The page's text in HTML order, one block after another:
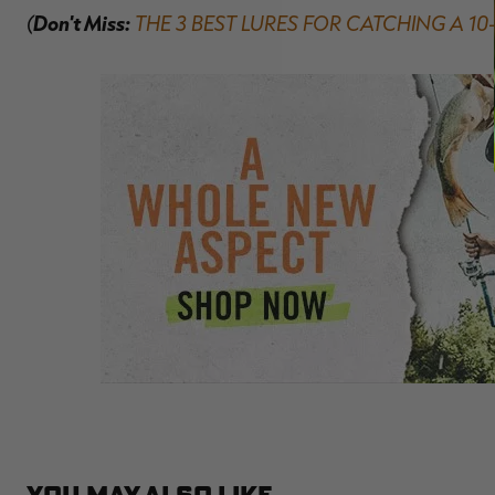
(Don't Miss: THE 3 BEST LURES FOR CATCHING A